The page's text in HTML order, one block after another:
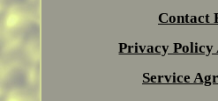
Contact
Privacy Policy
Service